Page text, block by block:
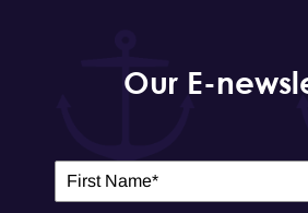
Our E-